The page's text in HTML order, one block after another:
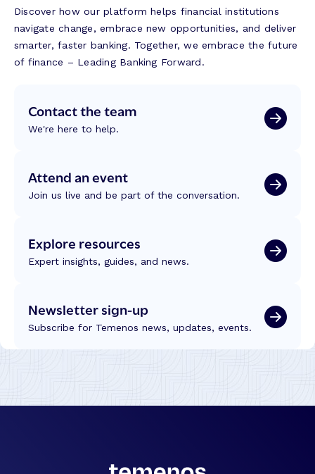
Discover how our platform helps financial institutions
navigate change, embrace new opportunities, and deliver
smarter, faster banking. Together, we embrace the future
of finance – Leading Banking Forward.
Contact the team
We're here to help.
Attend an event
Join us live and be part of the conversation.
Explore resources
Expert insights, guides, and news.
Newsletter sign-up
Subscribe for Temenos news, updates, events.